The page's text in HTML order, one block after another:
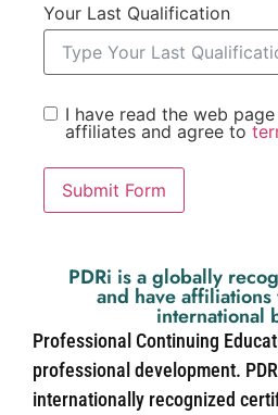
Your Last Qualification
I have read the web
affiliates and agree to
Submit Form
PDRi is a globally
and have
international
Professional Continuing
professional development.
internationally recognized